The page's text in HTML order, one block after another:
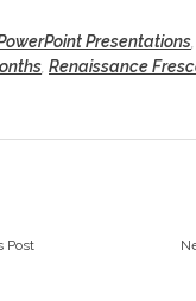
Presentations,
, Renaissance
Post